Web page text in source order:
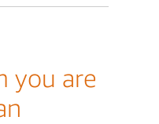
you are